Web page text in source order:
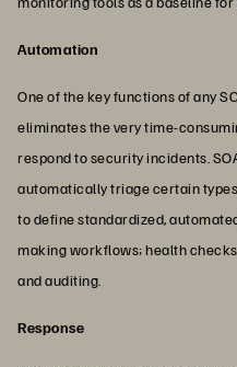
Automation
One of the key functions of any
eliminates the very time-
respond to security incidents.
automatically triage certain
to define standardized,
making workflows; health
and auditing.
Response